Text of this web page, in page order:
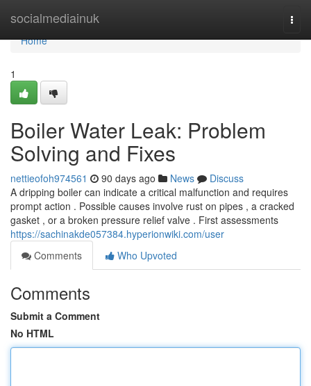
socialmediainuk
Home
Home
1
Boiler Water Leak: Problem
Solving and Fixes
nettieofoh974561 90 days ago News
Discuss
A dripping boiler can indicate a critical malfunction and requires
prompt action . Possible causes involve rust on pipes , a cracked
gasket , or a broken pressure relief valve . First assessments
https://sachinakde057384.hyperionwiki.com/user
Comments
Who Upvoted
Comments
Submit a Comment
No HTML